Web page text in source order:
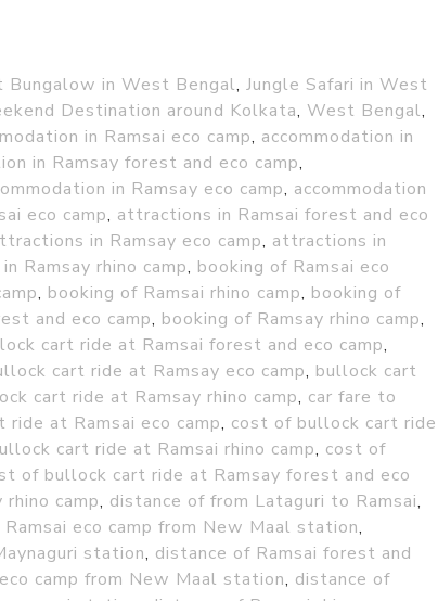
Bungalow in West Bengal, Jungle Safari in West
Destination around Kolkata, West Bengal,
in Ramsai eco camp, accommodation in
in Ramsay forest and eco camp,
in Ramsay eco camp, accommodation
eco camp, attractions in Ramsai forest and eco
in Ramsay eco camp, attractions in
Ramsay rhino camp, booking of Ramsai eco
, booking of Ramsai rhino camp, booking of
and eco camp, booking of Ramsay rhino camp,
cart ride at Ramsai forest and eco camp,
cart ride at Ramsay eco camp, bullock cart
cart ride at Ramsay rhino camp, car fare to
at Ramsai eco camp, cost of bullock cart ride
cart ride at Ramsai rhino camp, cost of
of bullock cart ride at Ramsay forest and eco
camp, distance of from Lataguri to Ramsai,
eco camp from New Maal station,
station, distance of Ramsai forest and
camp from New Maal station, distance of